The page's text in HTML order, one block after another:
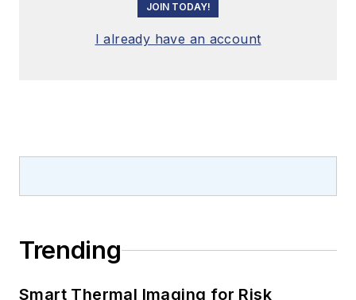
JOIN TODAY!
I already have an account
Trending
Smart Thermal Imaging for Risk